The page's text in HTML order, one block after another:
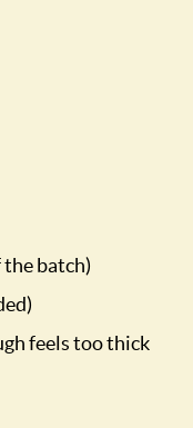
batch)
feels too thick